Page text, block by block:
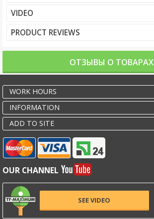
VIDEO
PRODUCT REVIEWS
ОТЗЫВЫ О ТОВАРАХ
WORK HOURS
INFORMATION
ADD TO SITE
OUR CHANNEL
SEE VIDEO